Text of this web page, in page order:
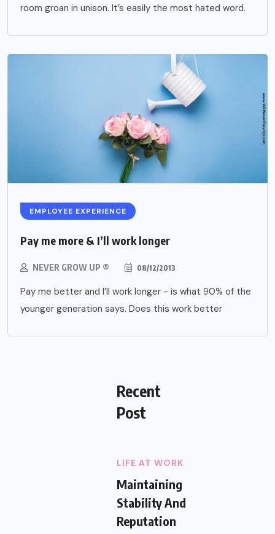
room groan in unison. It’s easily the most hated word.
EMPLOYEE EXPERIENCE
Pay me more & I’ll work longer
NEVER GROW UP ® 08/12/2013
Pay me better and I’ll work longer - is what 90% of the
younger generation says. Does this work better
Recent
Post
LIFE AT WORK
Maintaining
Stability And
Reputation